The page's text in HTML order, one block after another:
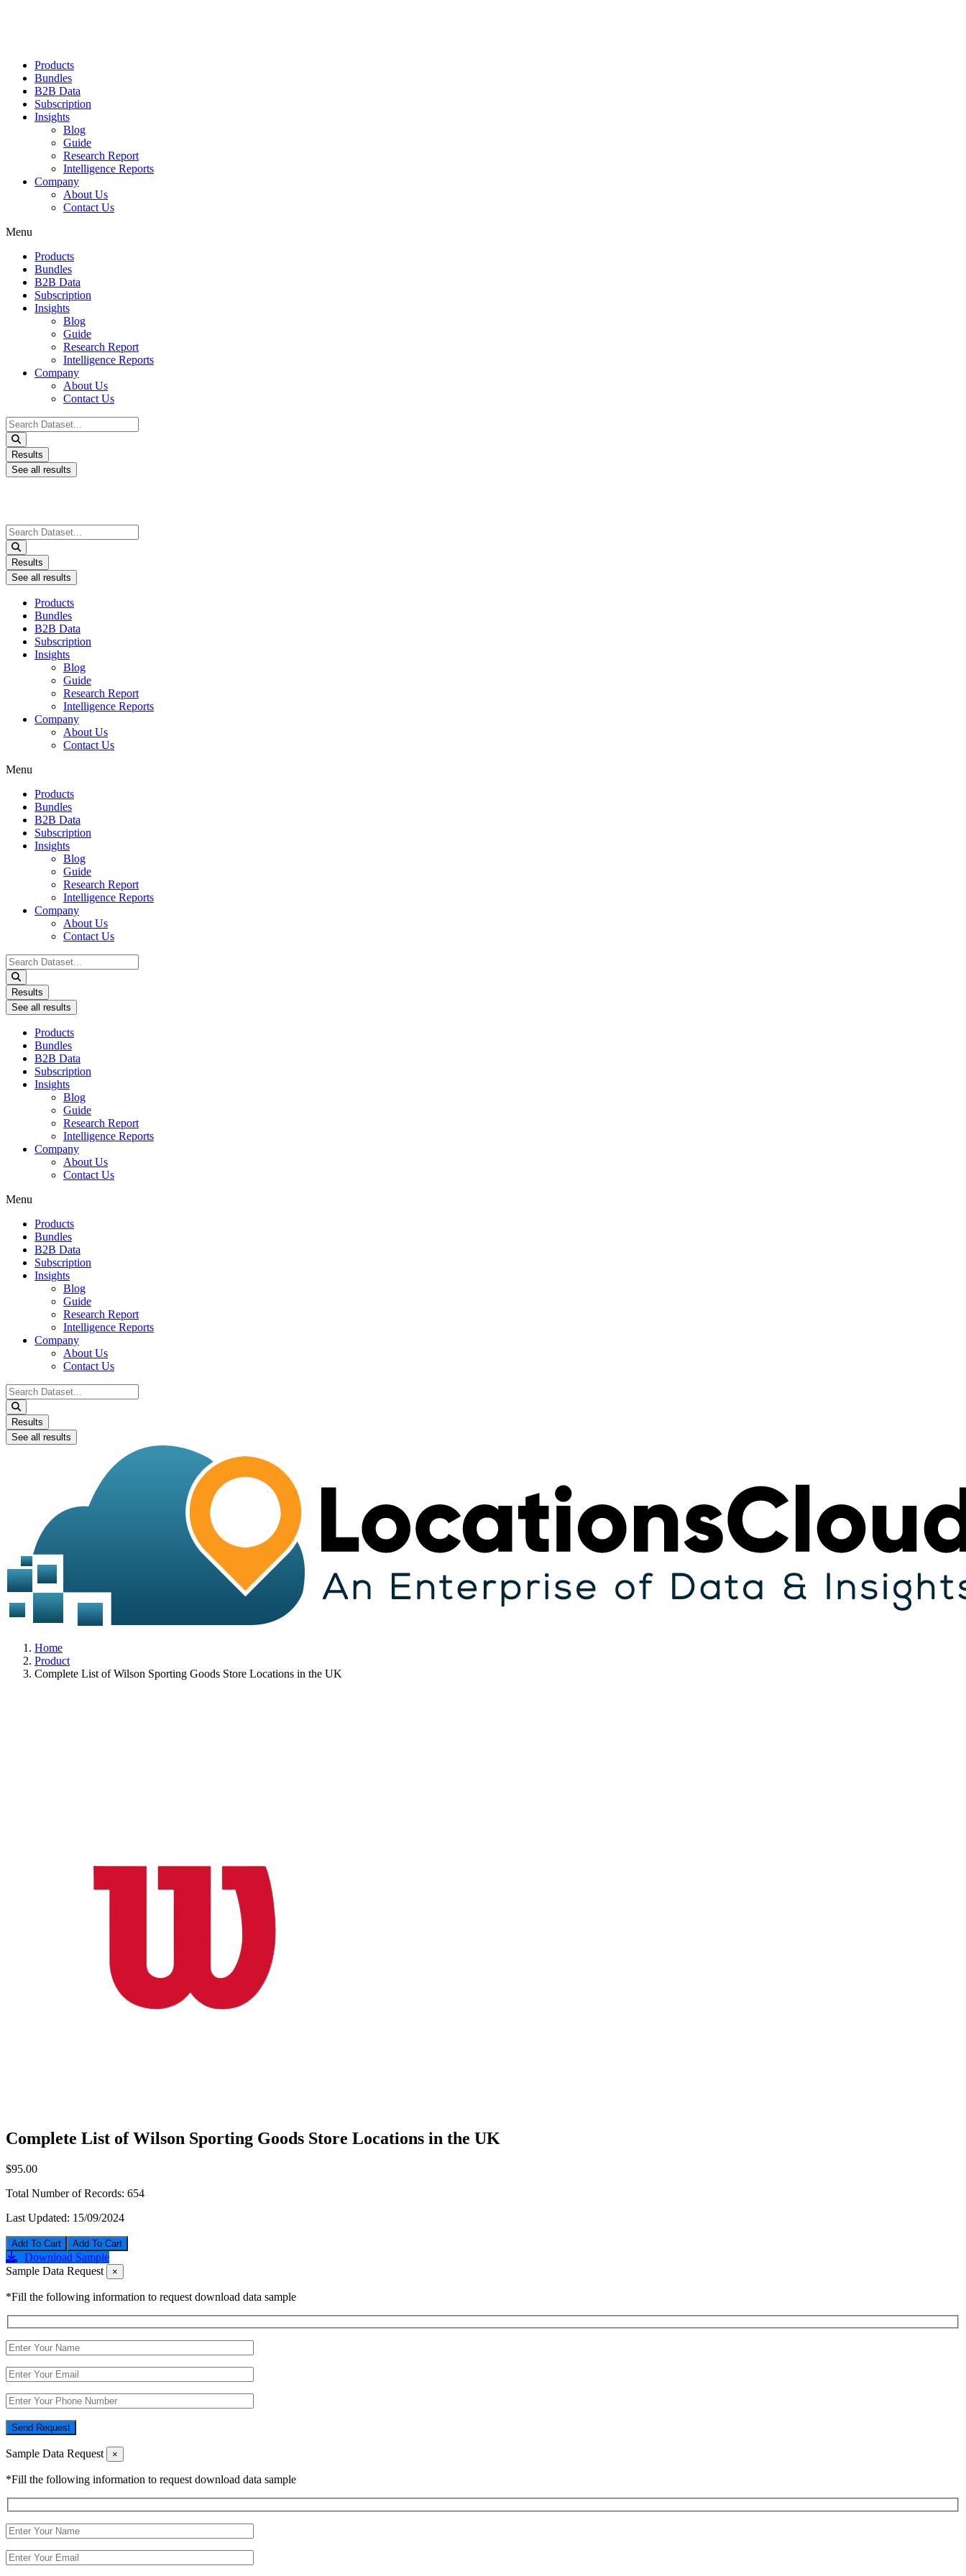
Products
Bundles
B2B Data
Subscription
Insights
Blog
Guide
Research Report
Intelligence Reports
Company
About Us
Contact Us
Menu
Products
Bundles
B2B Data
Subscription
Insights
Blog
Guide
Research Report
Intelligence Reports
Company
About Us
Contact Us
Search
...
Results
See all results
Search
...
Results
See all results
Products
Bundles
B2B Data
Subscription
Insights
Blog
Guide
Research Report
Intelligence Reports
Company
About Us
Contact Us
Menu
Products
Bundles
B2B Data
Subscription
Insights
Blog
Guide
Research Report
Intelligence Reports
Company
About Us
Contact Us
Search
...
Results
See all results
Products
Bundles
B2B Data
Subscription
Insights
Blog
Guide
Research Report
Intelligence Reports
Company
About Us
Contact Us
Menu
Products
Bundles
B2B Data
Subscription
Insights
Blog
Guide
Research Report
Intelligence Reports
Company
About Us
Contact Us
Search
...
Results
See all results
Home
Product
Complete List of Wilson Sporting Goods Store Locations in the UK
Complete List of Wilson Sporting Goods Store Locations in the UK
$95.00
Total Number of Records: 654
Last Updated: 15/09/2024
Add To Cart
Download Sample
Sample Data Request
×
*Fill the following information to request download data sample
Send Request
Sample Data Request ×
*Fill the following information to request download data sample